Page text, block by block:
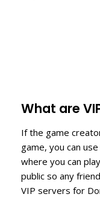
What are
If the game
game, you can
where you can
public so any
VIP servers for